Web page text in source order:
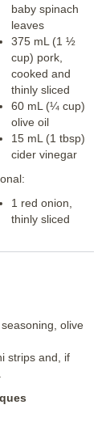
baby spinach
leaves
375 mL (1 ½
cup) pork,
cooked and
thinly sliced
60 mL (¼ cup)
olive oil
15 mL (1 tbsp)
cider vinegar
1 red onion,
thinly sliced
olive
strips and, if